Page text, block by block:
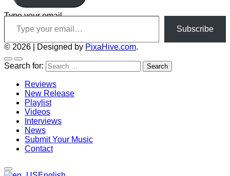
Type your email…
Subscribe
© 2026 Designed by PixaHive.com.
Search for:
Reviews
New Release
Playlist
Videos
Interviews
News
Submit Your Music
Contact